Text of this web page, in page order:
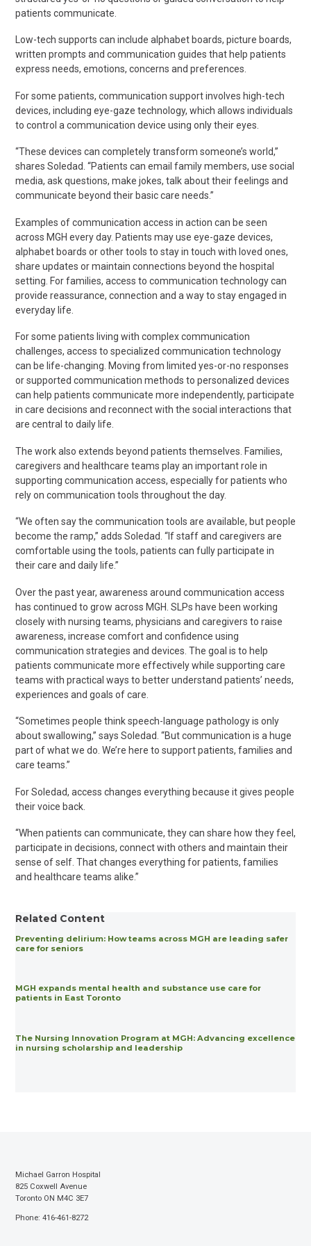
patients communicate.
Low-tech supports can include alphabet boards, picture boards,
written prompts and communication guides that help patients
express needs, emotions, concerns and preferences.
For some patients, communication support involves high-tech
devices, including eye-gaze technology, which allows individuals
to control a communication device using only their eyes.
“These devices can completely transform someone’s world,”
shares Soledad. “Patients can email family members, use social
media, ask questions, make jokes, talk about their feelings and
communicate beyond their basic care needs.”
Examples of communication access in action can be seen
across MGH every day. Patients may use eye-gaze devices,
alphabet boards or other tools to stay in touch with loved ones,
share updates or maintain connections beyond the hospital
setting. For families, access to communication technology can
provide reassurance, connection and a way to stay engaged in
everyday life.
For some patients living with complex communication
challenges, access to specialized communication technology
can be life-changing. Moving from limited yes-or-no responses
or supported communication methods to personalized devices
can help patients communicate more independently, participate
in care decisions and reconnect with the social interactions that
are central to daily life.
The work also extends beyond patients themselves. Families,
caregivers and healthcare teams play an important role in
supporting communication access, especially for patients who
rely on communication tools throughout the day.
“We often say the communication tools are available, but people
become the ramp,” adds Soledad. “If staff and caregivers are
comfortable using the tools, patients can fully participate in
their care and daily life.”
Over the past year, awareness around communication access
has continued to grow across MGH. SLPs have been working
closely with nursing teams, physicians and caregivers to raise
awareness, increase comfortand confidence using
communication strategies and devices. The goal is to help
patients communicate more effectively while supporting care
teams with practical ways to better understand patients’ needs,
experiences and goals of care.
“Sometimes people think speech-language pathology is only
about swallowing,” says Soledad. “But communication is a huge
part of what we do. We’re here to support patients, families and
care teams.”
For Soledad, access changes everything because it gives people
theirvoice back.
“When patients can communicate, they can share how they feel,
participate in decisions, connect with others and maintain their
sense of self. That changes everything for patients, families
and healthcare teams alike.”
Related Content
Preventing delirium: How teams across MGH are leading safer
care for seniors
MGH expands mental health and substance use care for
patients in East Toronto
The Nursing Innovation Program at MGH: Advancing excellence
in nursing scholarship and leadership
Michael Garron Hospital
825 Coxwell Avenue
Toronto ON M4C 3E7
Phone: 416-461-8272